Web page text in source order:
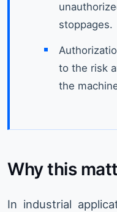
stoppages.
to the risk
the
Why this
In industrial